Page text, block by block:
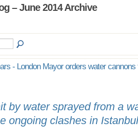
– June 2014 Archive
- London Mayor orders water cannons
by water sprayed from a
ongoing clashes in